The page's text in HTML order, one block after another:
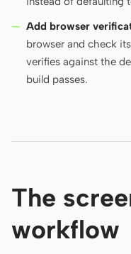
Add browser
browser and check
verifies against the
build passes.
The
workflow